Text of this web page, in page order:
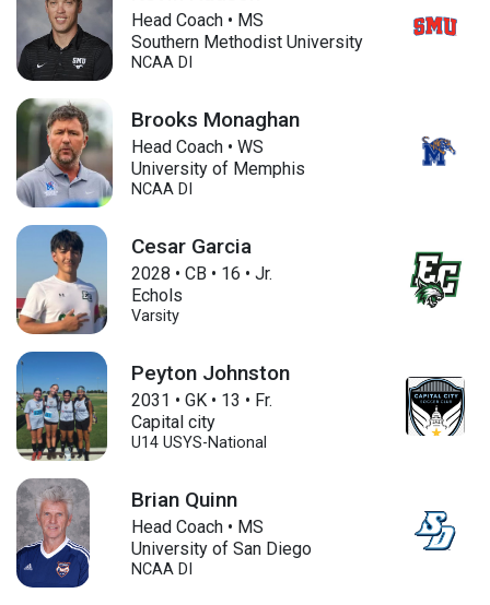
Head Coach • MS
Southern Methodist University
NCAA DI
Brooks Monaghan
Head Coach • WS
University of Memphis
NCAA DI
Cesar Garcia
2028 • CB • 16 • Jr.
Echols
Varsity
Peyton Johnston
2031 • GK• 13 • Fr.
Capital city
U14USYS-National
Brian Quinn
Head Coach • MS
University of San Diego
NCAA DI